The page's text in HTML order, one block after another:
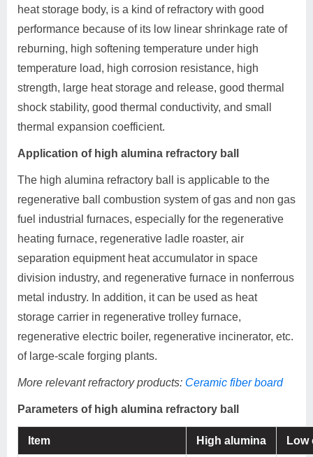
heat storage body, is a kind of refractory with good
performance because of its low linear shrinkage rate of
reburning, high softening temperature under high
temperature load, high corrosion resistance, high
strength, large heat storage and release, good thermal
shock stability, good thermal conductivity, and small
thermal expansion coefficient.
Application of high alumina refractory ball
The high alumina refractory ball is applicable to the
regenerative ball combustion system of gas and non gas
fuel industrial furnaces, especially for the regenerative
heating furnace, regenerative ladle roaster, air
separation equipment heat accumulator in space
division industry, and regenerative furnace in nonferrous
metal industry. In addition, it can be used as heat
storage carrier in regenerative trolley furnace,
regenerative electric boiler, regenerative incinerator, etc.
of large-scale forging plants.
More relevant refractory products: Ceramic fiber board
Parameters of high alumina refractory ball
Item High alumina Low